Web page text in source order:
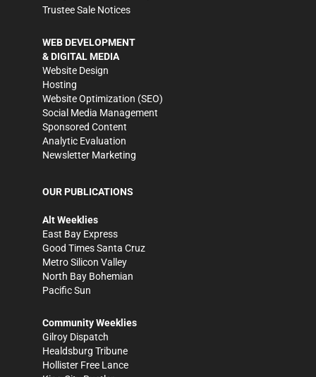
Trustee Sale Notices
WEB DEVELOPMENT
& DIGITAL MEDIA
Website Design
Hosting
Website Optimization (SEO)
Social Media Management
Sponsored Content
Analytic Evaluation
Newsletter Marketing
OUR PUBLICATIONS
Alt Weeklies
East Bay Express
Good Times Santa Cruz
Metro Silicon Valley
North Bay Bohemian
Pacific Sun
Community Weeklies
Gilroy Dispatch
Healdsburg Tribune
Hollister Free Lance